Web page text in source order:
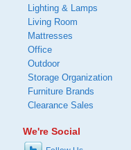
Lighting & Lamps
Living Room
Mattresses
Office
Outdoor
Storage Organization
Furniture Brands
Clearance Sales
We're Social